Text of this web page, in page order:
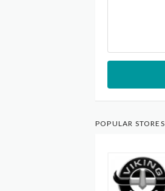
POPULAR STORES